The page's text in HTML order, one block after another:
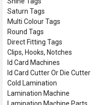
Saturn Tags
Multi Colour Tags
Round Tags
Direct Fitting Tags
Clips, Hooks, Notches
Id Card Machines
Id Card Cutter Or Die Cutter
Cold Lamination
Lamination Machine